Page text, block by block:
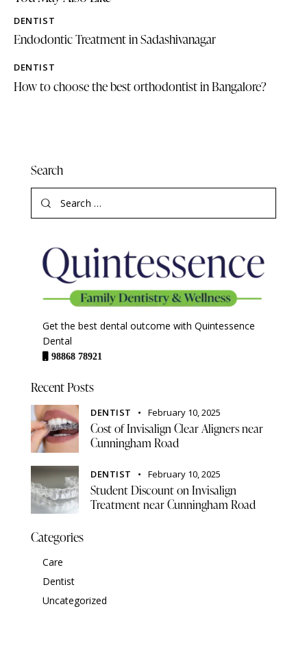
DENTIST
Endodontic Treatment in Sadashivanagar
DENTIST
How to choose the best orthodontist in Bangalore?
Search
Get the best dental outcome with Quintessence
Dental
98868 78921
Recent Posts
DENTIST February 10, 2025
Cost of Invisalign Clear Aligners near
Cunningham Road
DENTIST February 10, 2025
Student Discount on Invisalign
Treatment near Cunningham Road
Categories
Care
Dentist
Uncategorized